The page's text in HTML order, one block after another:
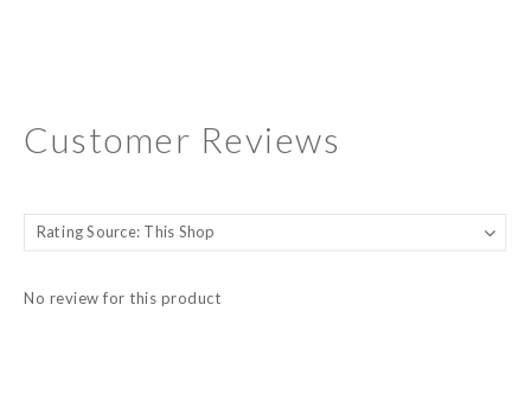
Customer Reviews
No review for this product